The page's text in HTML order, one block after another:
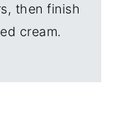
then finish
cream.